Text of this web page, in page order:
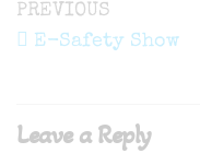
Post
navigation
Previous
Post
PREVIOUS
E-Safety Show
Leave a Reply